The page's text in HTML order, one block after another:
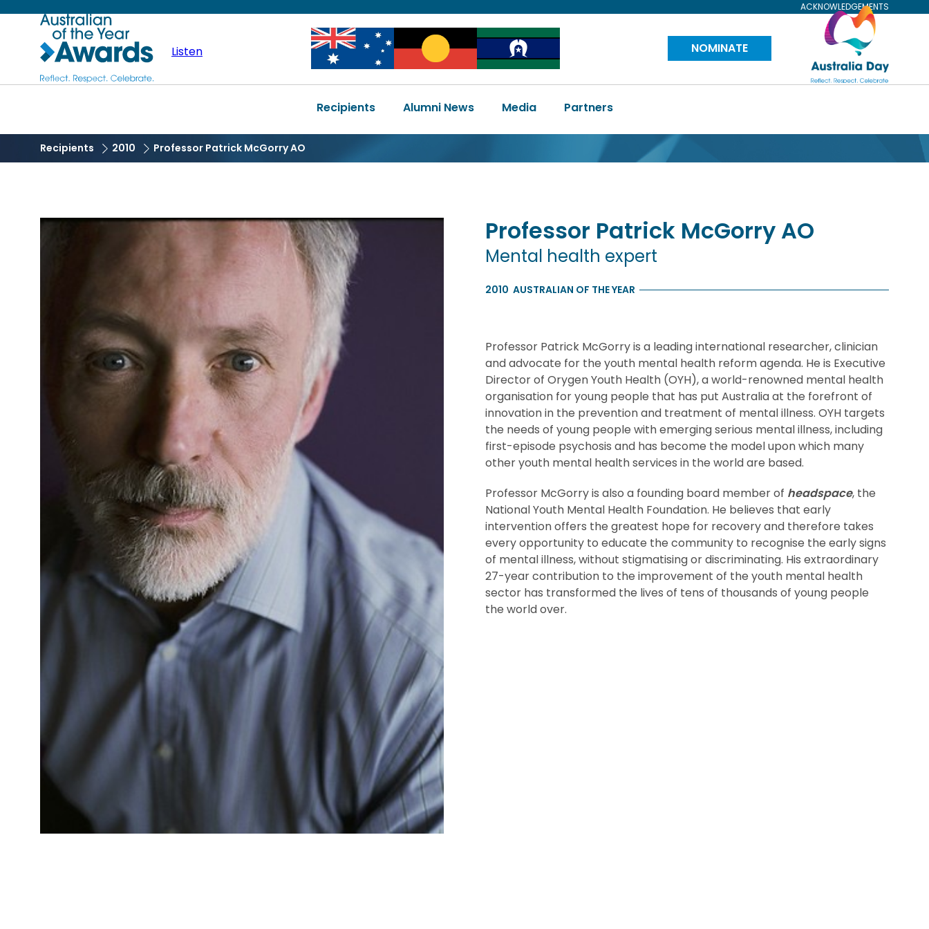
content
ACKNOWLEDGEMENTS
Australian
of
Year
Listen
Image Image Image
NOMINATE
Visit
Australia
Main
navigation
Recipients Alumni News Media Partners
Recipients 2010 Professor Patrick McGorry AO
Professor Patrick McGorry AO
Mental health expert
2010 AUSTRALIAN OF THE YEAR
Professor Patrick McGorry is a leading international researcher, clinician
and advocate for the youth mental health reform agenda. He is Executive
Director of Orygen Youth Health (OYH), a world-renowned mental health
organisation for young people that has put Australia at the forefront of
innovation in the prevention and treatment of mental illness. OYH targets
the needs of young people with emerging serious mental illness, including
first-episode psychosis and has become the model upon which many
other youth mental health services in the world are based.
Professor McGorry is also a founding board member of headspace, the
National Youth Mental Health Foundation. He believes that early
intervention offers the greatest hope for recovery and therefore takes
every opportunity to educate the community to recognise the early signs
of mental illness, without stigmatising or discriminating. His extraordinary
27-year contribution to the improvement of the youth mental health
sector has transformed the lives of tens of thousands of young people
the world over.